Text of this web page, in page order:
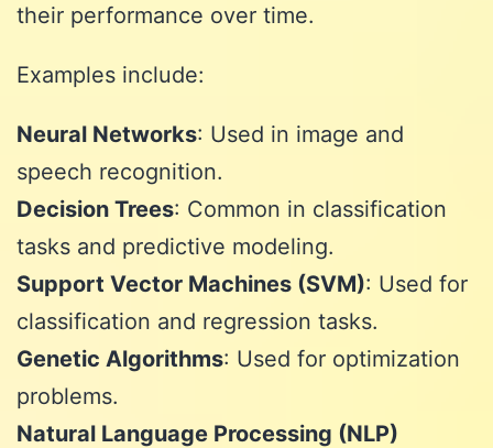
their performance over time.
Examples include:
Neural Networks: Used in image and
speech recognition.
Decision Trees: Common in classification
tasks and predictive modeling.
Support Vector Machines (SVM): Used for
classification and regression tasks.
Genetic Algorithms: Used for optimization
problems.
Natural Language Processing (NLP)